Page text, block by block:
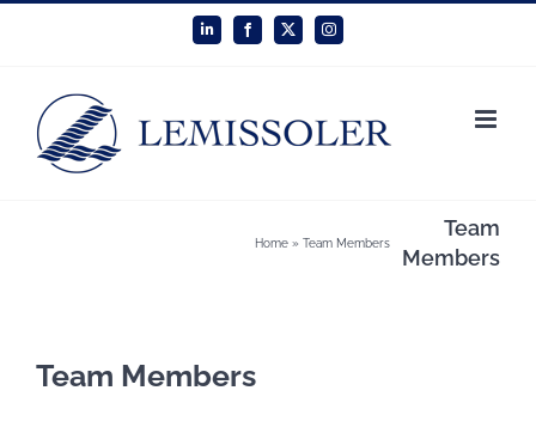
LinkedInFacebook
X Instagram
Team
Members
Home » Team Members
Team Members